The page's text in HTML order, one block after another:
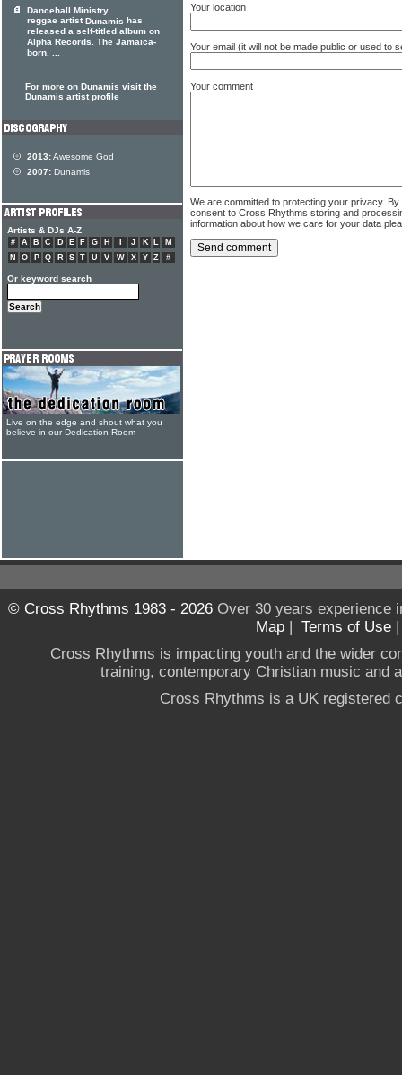
Your location
Your email (it will not be made public or used to
Your comment
We are committed to protecting your privacy.
consent to Cross Rhythms storing and
information about how we care for your data
Dancehall Ministry
reggae artistDunamis has
released a self-titled album on
Alpha Records. The Jamaica-
born, ...
For more on Dunamis visit the
Dunamis artist profile
2013:Awesome God
2007: Dunamis
Artists & DJs A-Z
# A B C D E F G H J K L
M
N
O P Q R S T U V W X Y Z #
Or keyword search
Live on the edge and shout what you
believe in our Dedication Room
© Cross Rhythms 1983 - 2026Over 30 years experience
Map | Terms of Use
Cross Rhythms is impacting youth and the wider
training, contemporary Christian music and
Cross Rhythms is a UK registered